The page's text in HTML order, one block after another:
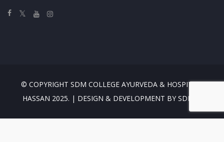
© COPYRIGHT SDM COLLEGE AYURVEDA & HOSPITAL,
HASSAN 2025. | DESIGN & DEVELOPMENT BY SDMES